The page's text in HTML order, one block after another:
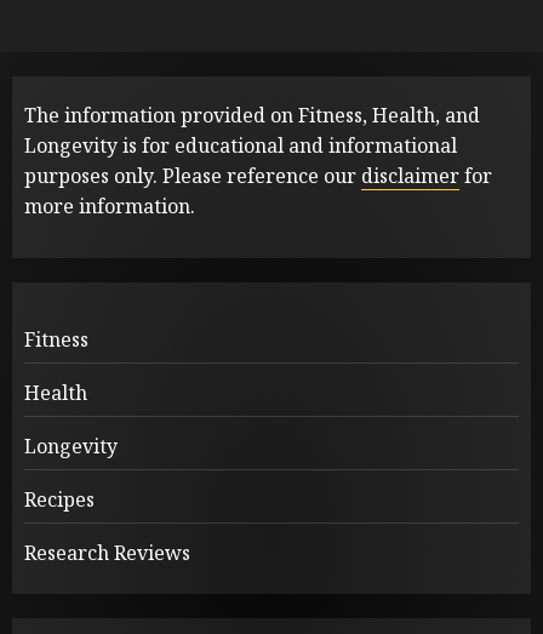
The information provided on Fitness, Health, and
Longevity is for educational and informational
purposes only. Please reference our disclaimerfor
more information.
Fitness
Health
Longevity
Recipes
Research Reviews